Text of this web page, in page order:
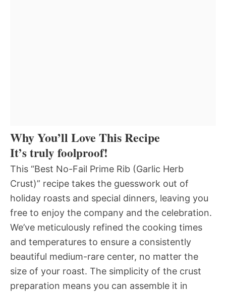
Why You’ll Love This Recipe
It’s truly foolproof!
This “Best No-Fail Prime Rib (Garlic Herb
Crust)” recipe takes the guesswork out of
holiday roasts and special dinners, leaving you
free to enjoy the company and the celebration.
We’ve meticulously refined the cooking times
and temperatures to ensure a consistently
beautiful medium-rare center, no matter the
size of your roast. The simplicity of the crust
preparation means you can assemble it in